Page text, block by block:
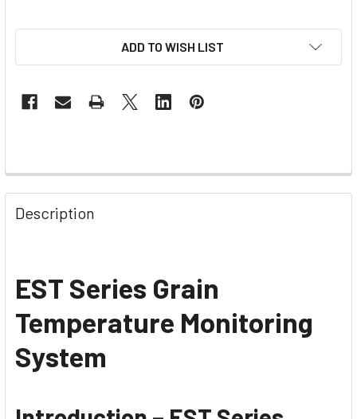
ADD TO WISH LIST
Description
EST Series Grain
Temperature Monitoring
System